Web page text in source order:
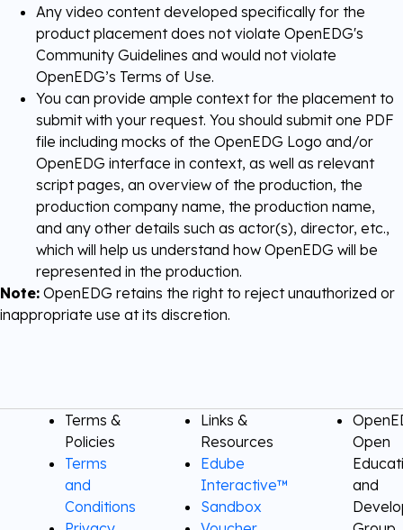
Any video content developed specifically for the
product placement does not violate OpenEDG's
Community Guidelines and would not violate
OpenEDG’s Terms of Use.
You can provide ample context for the placement to
submit with your request. You should submit one PDF
file including mocks of the OpenEDG Logo and/or
OpenEDG interface in context, as well as relevant
script pages, an overview of the production, the
production company name, the production name,
and any other details such as actor(s), director, etc.,
which will help us understand how OpenEDG will be
represented in the production.
Note: OpenEDG retains the right to reject unauthorized or
inappropriate use at its discretion.
Terms &
Policies
Terms
and
Conditions
Links &
Resources
Edube
Interactive™
Sandbox
Open
and